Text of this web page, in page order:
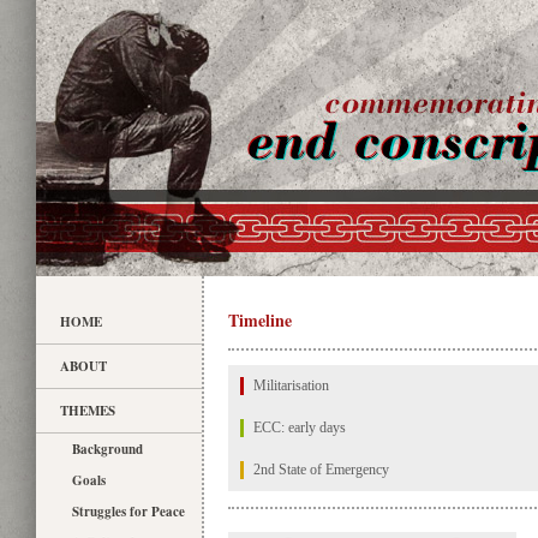
HOME
ABOUT
THEMES
Background
Goals
Struggles for Peace
Timeline
Militarisation
ECC: early days
2nd State of Emergency